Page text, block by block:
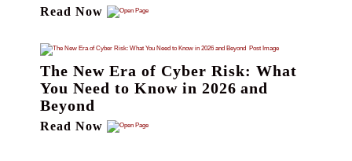
Read Now
The New Era of Cyber Risk: What
You Need to Know in 2026 and
Beyond
Read Now